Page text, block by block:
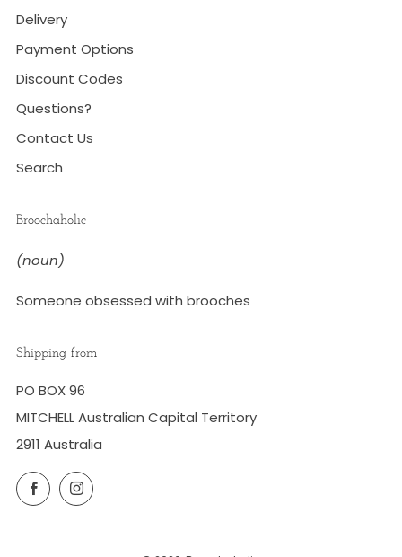
Delivery
Payment Options
Discount Codes
Questions?
Contact Us
Search
Broochaholic
(noun)
Someone obsessed with brooches
Shipping from
PO BOX 96
MITCHELL Australian Capital Territory
2911 Australia
FacebookInstagram